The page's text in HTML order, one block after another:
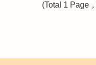
(Total 1 Page